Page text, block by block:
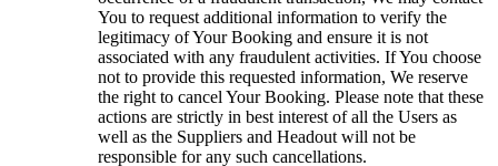
You to request additional information to verify the
legitimacy of Your Booking and ensure it is not
associated with any fraudulent activities. If You choose
not to provide this requested information, We reserve
the right to cancel Your Booking. Please note that these
actions are strictly in best interest of all the Users as
well as the Suppliers and Headout will not be
responsible for any such cancellations.